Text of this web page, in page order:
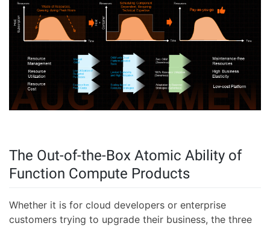
The Out-of-the-Box Atomic Ability of
Function Compute Products
Whether it is for cloud developers or enterprise
customers trying to upgrade their business, the three